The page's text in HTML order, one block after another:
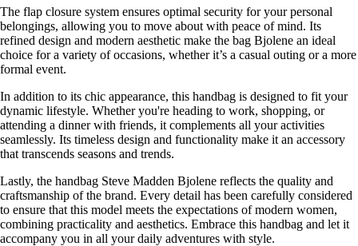
The flap closure system ensures optimal security for your personal
belongings, allowing you to move about with peace of mind. Its
refined design and modern aesthetic make the bag Bjolene an ideal
choice for a variety of occasions, whether it’s a casual outing or a more
formal event.
In addition to its chic appearance, this handbag is designed to fit your
dynamic lifestyle. Whether you're heading to work, shopping, or
attending a dinner with friends, it complements all your activities
seamlessly. Its timeless design and functionality make it an accessory
that transcends seasons and trends.
Lastly, the handbag Steve Madden Bjolene reflects the quality and
craftsmanship of the brand. Every detail has been carefully considered
to ensure that this model meets the expectations of modern women,
combining practicality and aesthetics. Embrace this handbag and let it
accompany you in all your daily adventures with style.